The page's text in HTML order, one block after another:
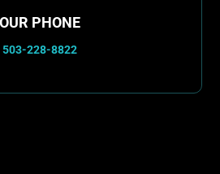
OUR PHONE
503-228-8822